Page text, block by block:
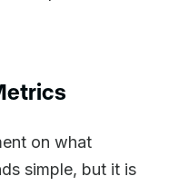
on what
simple, but it is